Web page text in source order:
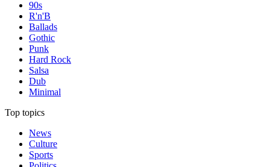
90s
R'n'B
Ballads
Gothic
Punk
Hard Rock
Salsa
Dub
Minimal
Top topics
News
Culture
Sports